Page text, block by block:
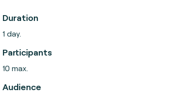
Duration
1 day.
Participants
10 max.
Audience